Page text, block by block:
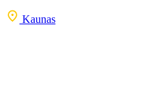
Kaunas